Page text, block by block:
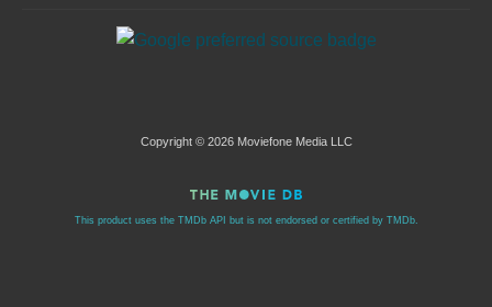
Copyright © 2026 Moviefone Media LLC
This product uses the TMDb API but is not endorsed or certified by TMDb.